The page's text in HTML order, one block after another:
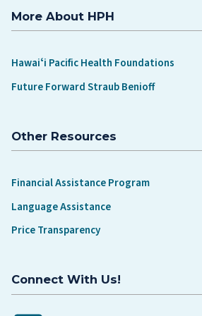
More About HPH
Hawaiʻi Pacific Health Foundations
Future Forward Straub Benioff
Other Resources
Financial Assistance Program
Language Assistance
Price Transparency
Connect With Us!